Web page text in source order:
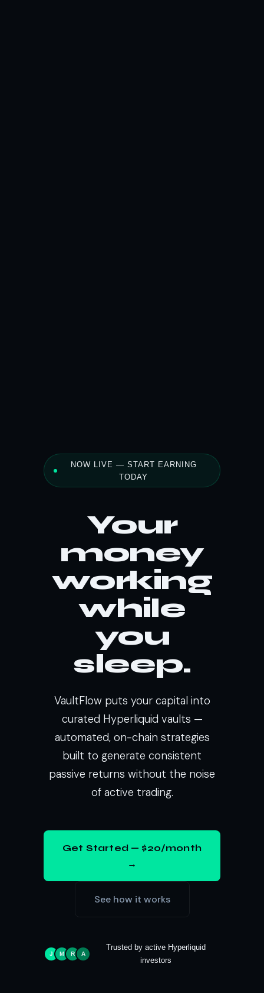
NOW LIVE — START EARNING
TODAY
Your
money
working
while
you
sleep.
VaultFlow puts your capital into
curated Hyperliquid vaults —
automated, on-chain strategies
built to generate consistent
passive returns without the noise
of active trading.
Get Started — $20/month
→
See how it works
J M R A
Trusted by active Hyperliquid
investors